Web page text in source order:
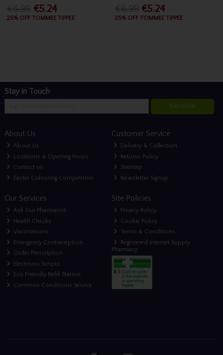
€5.24
25% OFF TOMMEE TIPPEE
€5.24
25% OFF TOMMEE TIPPEE
Stay in Touch
Subscribe
About Us
About Us
Locations & Opening Hours
Contact us
Easter Colouring Competition
Customer Service
Delivery & Collection
Returns Policy
Sitemap
Newsletter Signup
Our Services
Ask Our Pharmacist
Health Checks
Vaccinations
Emergency Contraception
Order Prescription
Electronic Scripts
Eco Friendly Refill Station
Common Conditions Service
Site Policies
Privacy Policy
Cookie Policy
Terms & Conditions
Registered Internet Supply
Pharmacy